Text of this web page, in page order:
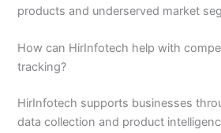
products and underserved market
How can HirInfotech help with
tracking?
HirInfotech supports businesses
data collection and product